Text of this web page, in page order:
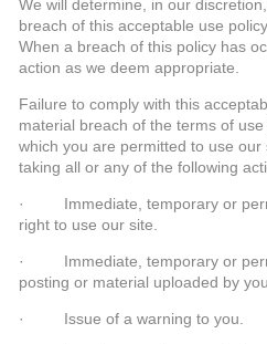
We will determine, in our
breach of this acceptable use
When a breach of this policy has
action as we deem appropriate.
Failure to comply with this
material breach of the terms of
which you are permitted to use
taking all or any of the following
· Immediate, temporary or
right to use our site.
· Immediate, temporary or
posting or material uploaded by
· Issue of a warning to you.